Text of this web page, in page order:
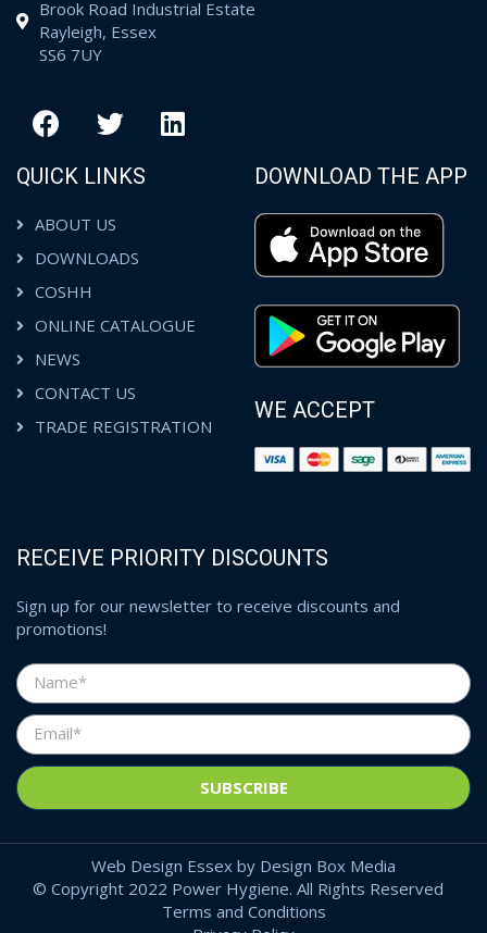
Brook Road Industrial Estate
Rayleigh, Essex
SS6 7UY
QUICK LINKS
ABOUT US
DOWNLOADS
COSHH
ONLINE CATALOGUE
NEWS
CONTACT US
TRADE REGISTRATION
DOWNLOAD THE APP
WE ACCEPT
RECEIVE PRIORITY DISCOUNTS
Sign up for our newsletter to receive discounts and
promotions!
© Copyright 2022 Power Hygiene. All Rights Reserved
Terms and Conditions
Web Design Essex by Design Box Media